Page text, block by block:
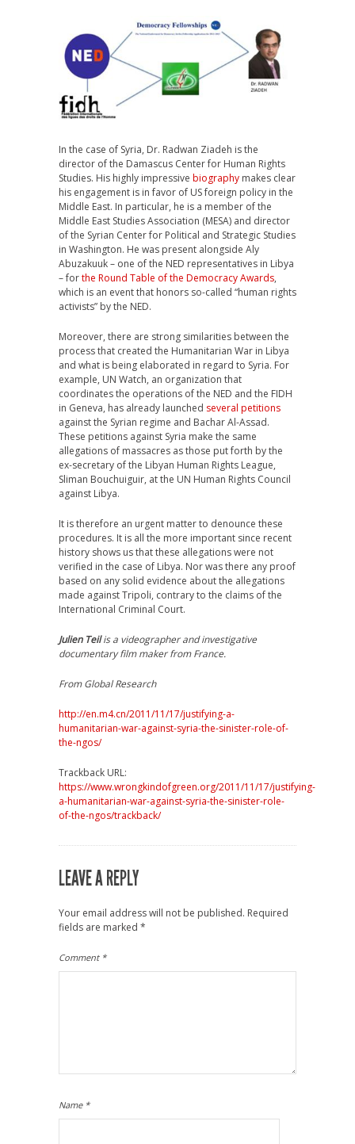
In the case of Syria, Dr. Radwan Ziadeh is the
director of the Damascus Center for Human Rights
Studies. His highly impressive biography makes clear
his engagement is in favor of US foreign policy in the
Middle East. In particular, he is a member of the
Middle East Studies Association (MESA) and director
of the Syrian Center for Political and Strategic Studies
in Washington. He was present alongside Aly
Abuzakuuk – one of the NED representatives in Libya
– forthe Round Table of the Democracy Awards,
which is an event that honors so-called “human rights
activists” by the NED.
Moreover, there are strong similarities between the
process that created the Humanitarian War in Libya
and what is being elaborated in regard to Syria. For
example, UN Watch, an organization that
coordinates the operations of the NED and the FIDH
in Geneva, has already launched several petitions
against the Syrian regime and Bachar Al-Assad.
These petitions against Syria make the same
allegations of massacres as those put forth by the
ex-secretary of the Libyan Human Rights League,
Sliman Bouchuiguir, at the UN Human Rights Council
against Libya.
It is therefore an urgent matter to denounce these
procedures. It is all the more important since recent
history shows us that these allegations were not
verified in the case of Libya. Nor was there any proof
based on any solid evidence about the allegations
made against Tripoli, contrary to the claims of the
International Criminal Court.
Julien Teilis a videographer and investigative
documentary film maker from France.
From Global Research
http://en.m4.cn/2011/11/17/justifying-a-
humanitarian-war-against-syria-the-sinister-role-of-
the-ngos/
Trackback URL:
https://www.wrongkindofgreen.org/2011/11/17/justifying-
a-humanitarian-war-against-syria-the-sinister-role-
of-the-ngos/trackback/
LEAVE A REPLY
Your email address will not be published. Required
fields are marked *
Comment *
Name *